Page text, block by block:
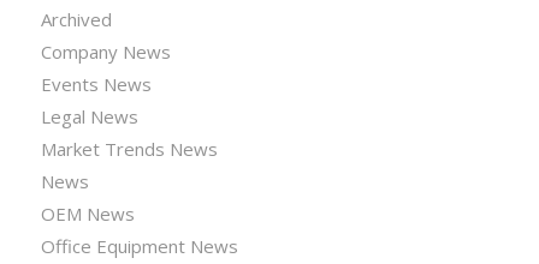
Archived
Company News
Events News
Legal News
Market Trends News
News
OEM News
Office Equipment News